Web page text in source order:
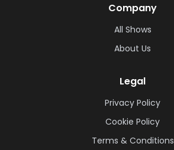
Company
All Shows
About Us
Legal
Privacy Policy
Cookie Policy
Terms & Conditions